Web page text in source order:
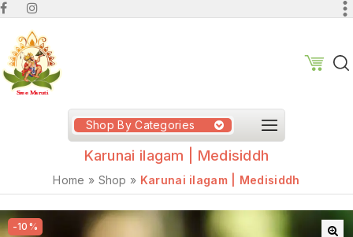
Shop By Categories
Karunai ilagam | Medisiddh
Home » Shop » Karunai ilagam | Medisiddh
-10%